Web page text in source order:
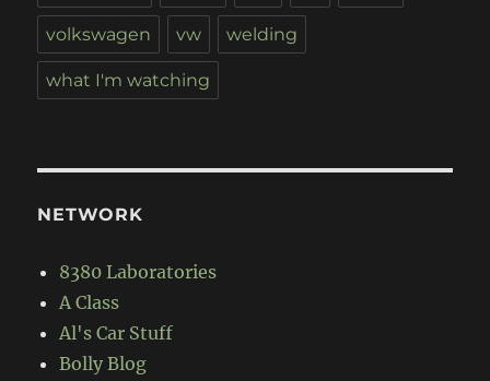
volkswagen vw welding
what I'm watching
NETWORK
8380 Laboratories
A Class
Al's Car Stuff
Bolly Blog